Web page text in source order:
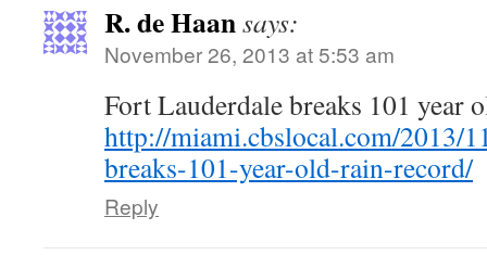
R. de Haansays:
November 26, 2013 at 5:53 am
Fort Lauderdale breaks 101 year
http://miami.cbslocal.com/2013/
breaks-101-year-old-rain-record/
Reply